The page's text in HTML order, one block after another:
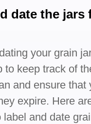
date the jars
your grain
to keep track of
and ensure that
expire. Here
label and date